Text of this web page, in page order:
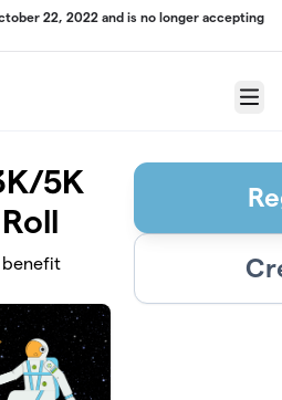
22, 2022 and is no longer accepting
Menu
5K
benefit